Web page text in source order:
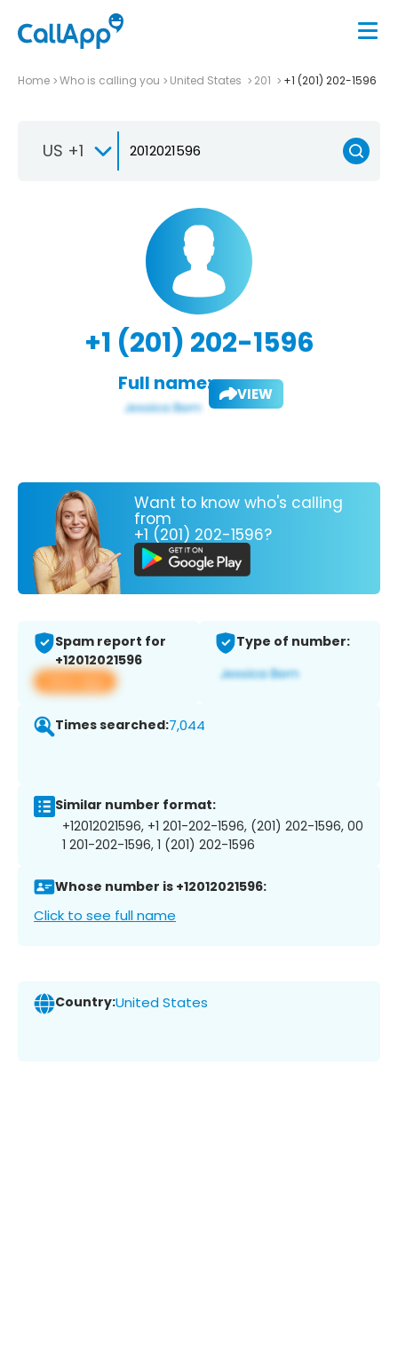
Home Who is calling you United States 201 +1 (201) 202-1596
US +1
+1 (201) 202-1596
Full name: VIEW
Want to know who's calling
from
+1 (201) 202-1596?
Spam report for
+12012021596
View app
Type of number:
Times searched:7,044
Similar number format:
+12012021596, +1 201-202-1596, (201) 202-1596, 00
1 201-202-1596, 1 (201) 202-1596
Whose number is +12012021596:
Click to see full name
Country:United States